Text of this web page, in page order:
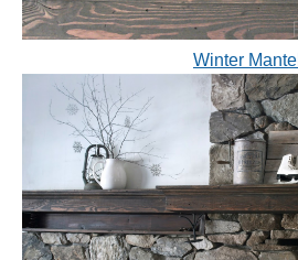
Winter Mantel